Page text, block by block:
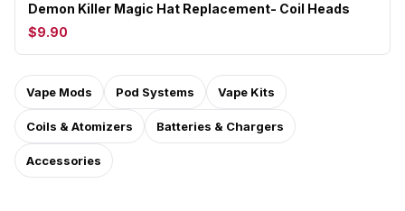
Demon Killer Magic Hat Replacement- Coil Heads
$9.90
Vape Mods Pod Systems Vape Kits
Coils & Atomizers Batteries & Chargers
Accessories